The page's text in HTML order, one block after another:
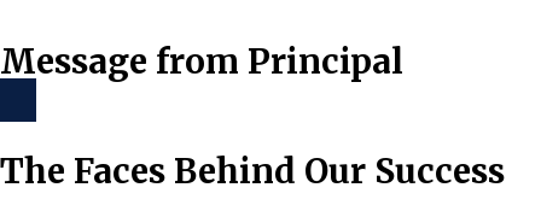
Message from Principal
The Faces Behind Our Success